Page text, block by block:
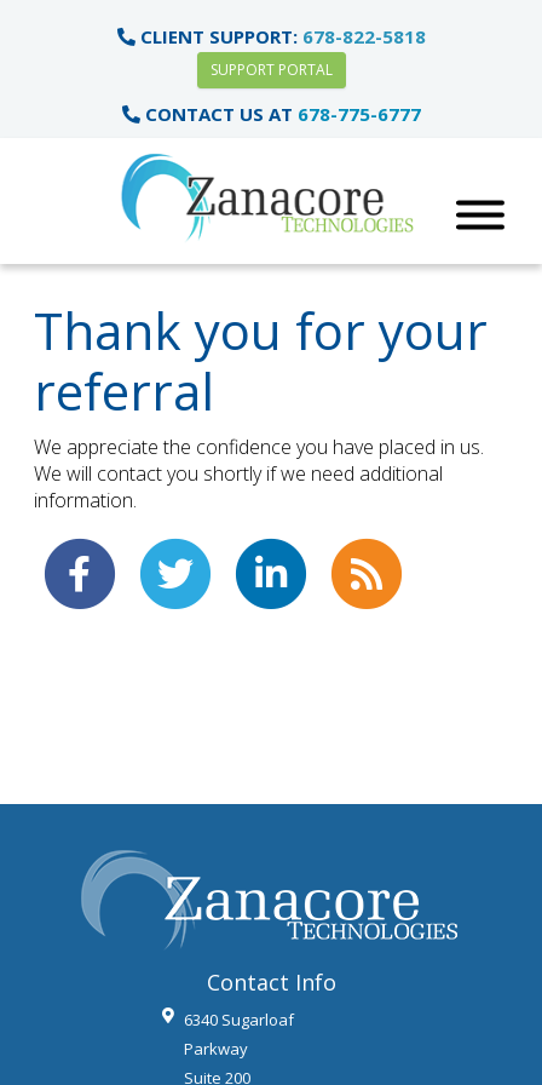
CLIENT SUPPORT: 678-822-5818
SUPPORT PORTAL
CONTACT US AT 678-775-6777
Thank you for your
referral
We appreciate the confidence you have placed in us.
We will contact you shortly if we need additional
information.
Contact Info
6340 Sugarloaf
Parkway
Suite 200